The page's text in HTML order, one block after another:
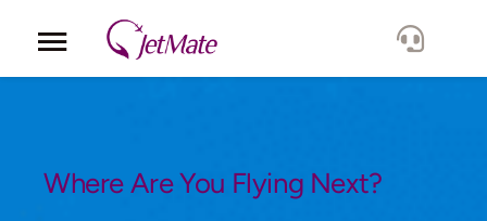
Where Are You Flying Next?